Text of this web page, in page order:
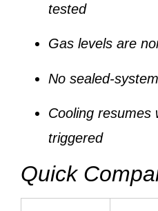
tested
Gas levels are
No sealed-
Cooling resumes
triggered
Quick